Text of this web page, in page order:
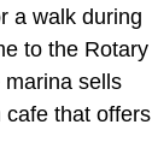
a walk during
to the Rotary
sells
cafe that offers